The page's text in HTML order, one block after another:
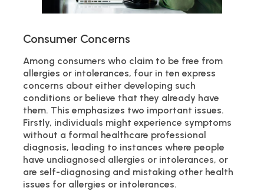
Consumer Concerns
Among consumers who claim to be free from
allergies or intolerances, four in ten express
concerns about either developing such
conditions or believe that they already have
them. This emphasizes two important issues.
Firstly, individuals might experience symptoms
without a formal healthcare professional
diagnosis, leading to instances where people
have undiagnosed allergies or intolerances, or
are self-diagnosing and mistaking other health
issues for allergies or intolerances.